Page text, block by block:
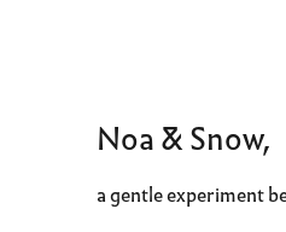
Noa & Snow,
a gentle experiment